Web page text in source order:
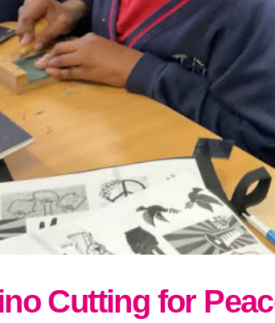
Snow and Bad Weather
Results
Inclusion & Equalities
SEND
Year 5
Year 6
Family Events
Cutting for